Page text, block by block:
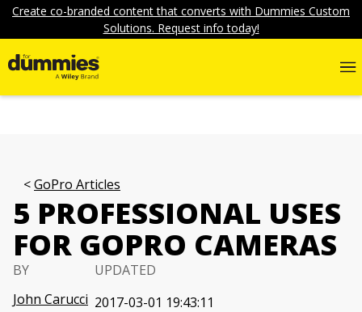
Create co-branded content that converts with Dummies Custom
Solutions. Request info today!
GoPro Articles
5 PROFESSIONAL USES
FOR GOPRO CAMERAS
BY
John Carucci
UPDATED
2017-03-01 19:43:11